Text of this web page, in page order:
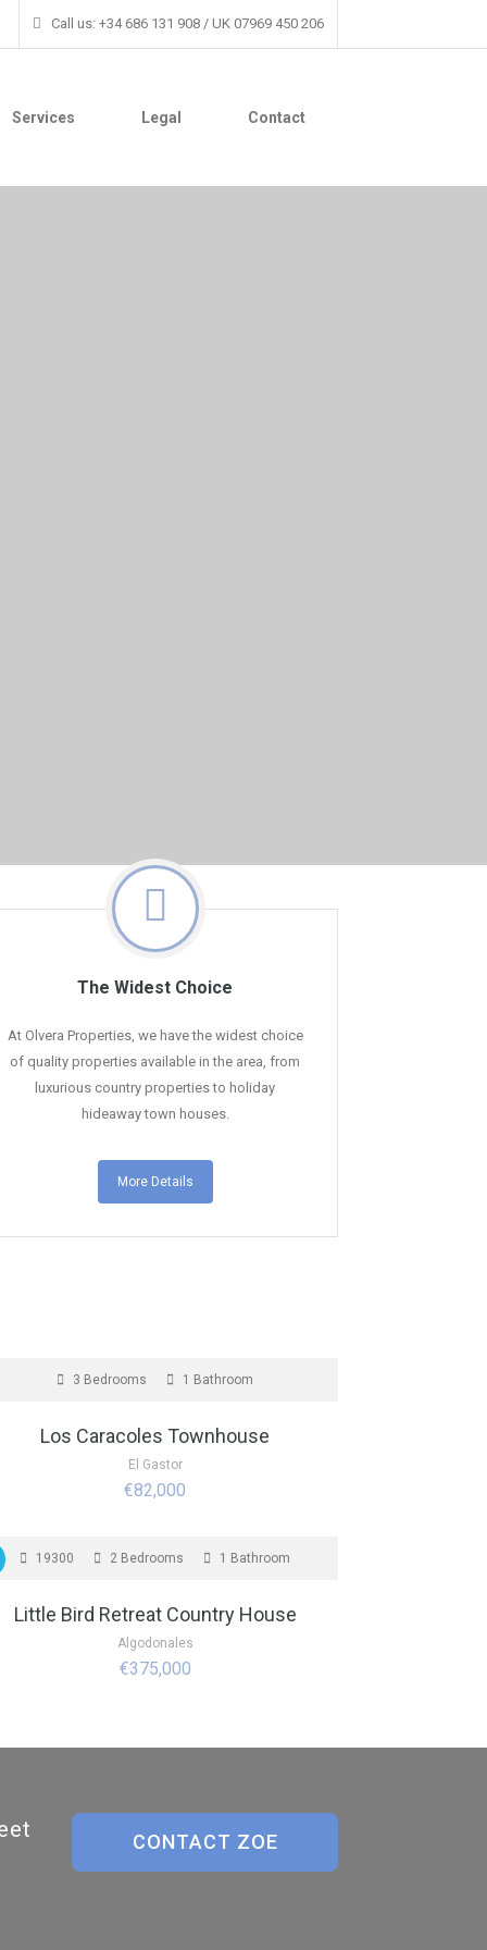
Call us: +34 686 131 908 / UK 07969 450 206
Services Legal Contact
The Widest Choice
At Olvera Properties, we have the widest choice
of quality properties available in the area, from
luxurious country properties to holiday
hideaway town houses.
More Details
3 Bedrooms 1 Bathroom
Los Caracoles Townhouse
El Gastor
€82,000
19300 2 Bedrooms 1 Bathroom
Little Bird Retreat Country House
Algodonales
€375,000
CONTACT ZOE